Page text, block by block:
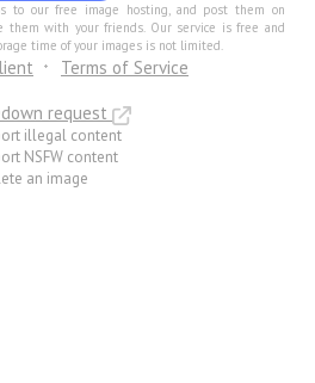
to our free image hosting, and post them on
them with your friends. Our service is free and
time of your images is not limited.
Terms of Service
request
illegal content
NSFW content
an image